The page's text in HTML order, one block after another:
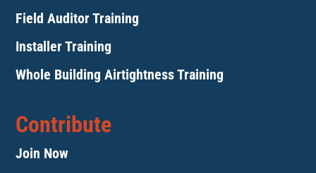
Field Auditor Training
Installer Training
Whole Building Airtightness Training
Contribute
Join Now